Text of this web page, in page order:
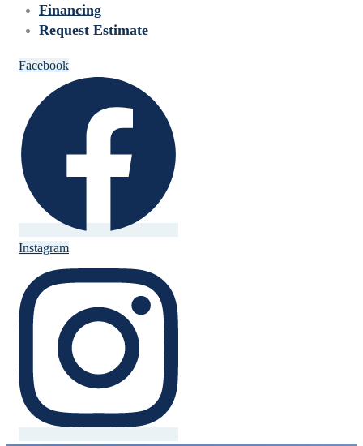
Financing
Request Estimate
Facebook
Instagram